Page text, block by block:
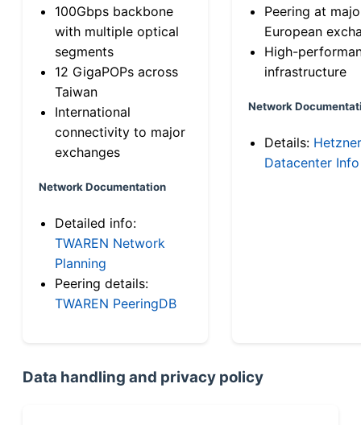
100Gbps backbone
with multiple optical
segments
12 GigaPOPs across
Taiwan
International
connectivity to major
exchanges
Network Documentation
Detailed info:
TWAREN Network
Planning
Peering details:
TWAREN PeeringDB
Peering at
European
High-
infrastructure
Network
Details: Hetzner
Datacenter Info
Data handling and privacy policy